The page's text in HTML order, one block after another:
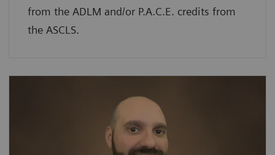
from the ADLM and/or P.A.C.E. credits from
the ASCLS.